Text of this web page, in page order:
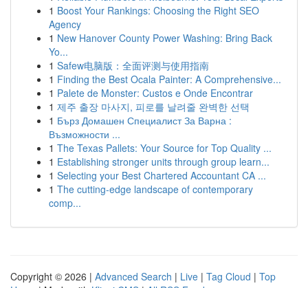
1 Boost Your Rankings: Choosing the Right SEO
Agency
1 New Hanover County Power Washing: Bring Back
Yo...
1 Safew电脑版：全面评测与使用指南
1 Finding the Best Ocala Painter: A Comprehensive...
1 Palete de Monster: Custos e Onde Encontrar
1 제주 출장 마사지, 피로를 날려줄 완벽한 선택
1 Бърз Домашен Специалист За Варна :
Възможности ...
1 The Texas Pallets: Your Source for Top Quality ...
1 Establishing stronger units through group learn...
1 Selecting your Best Chartered Accountant CA ...
1 The cutting-edge landscape of contemporary
comp...
Copyright © 2026 | Advanced Search | Live | Tag Cloud | Top